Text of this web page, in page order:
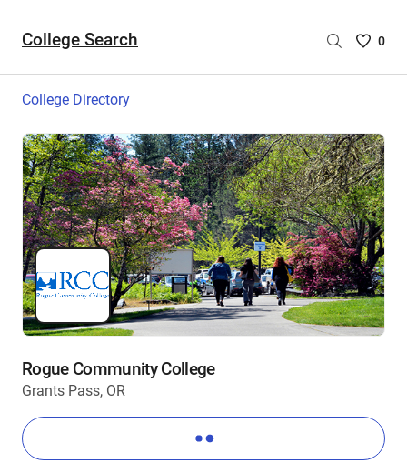
College Search
Saved
are
0
College Directory
Rogue Community College
Grants Pass, OR